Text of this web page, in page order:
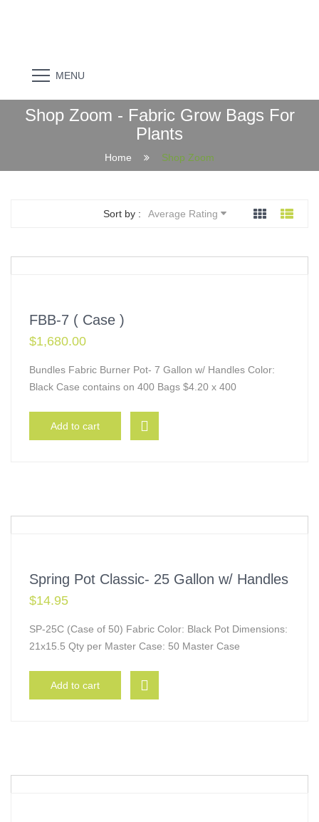
MENU
Shop Zoom - Fabric Grow Bags For
Plants
Home Shop Zoom
Sort by : Average Rating
FBB-7 ( Case )
$1,680.00
Bundles Fabric Burner Pot- 7 Gallon w/ Handles Color:
Black Case contains on 400 Bags $4.20 x 400
Add to cart
Spring Pot Classic- 25 Gallon w/ Handles
$14.95
SP-25C (Case of 50) Fabric Color: Black Pot Dimensions:
21x15.5 Qty per Master Case: 50 Master Case
Add to cart